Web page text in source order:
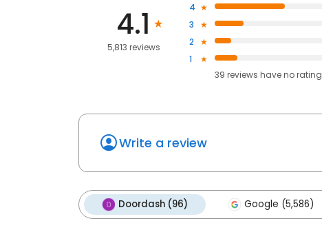
4.1
5,813 reviews
4
3
2
1
39 reviews haveno rating
Write a review
Doordash (96) Google (5,586)